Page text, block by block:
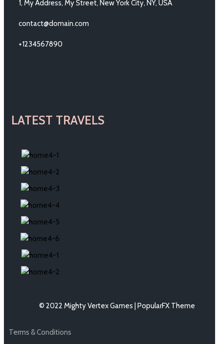
1, My Address, My Street, New York City, NY, USA
contact@domain.com
+1234567890
LATEST TRAVELS
© 2022 Mighty Vertex Games | PopularFX Theme
Terms & Conditions